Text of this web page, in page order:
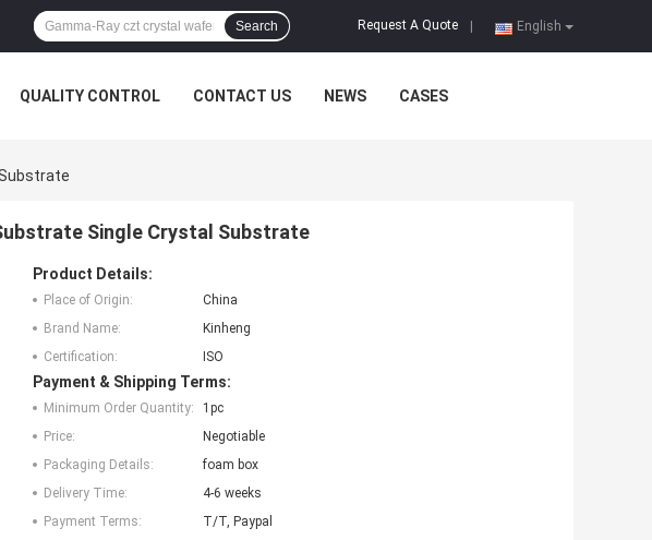
English
Request A Quote
Search
QUALITY CONTROL CONTACT US NEWS CASES
Single Crystal Substrate
Product Details:
Place of Origin:
China
Brand Name:
Kinheng
Certification:
ISO
Payment & Shipping Terms:
Minimum Order Quantity:
1pc
Price:
Negotiable
Packaging Details:
foam box
Delivery Time:
4-6 weeks
Payment Terms:
T/T, Paypal